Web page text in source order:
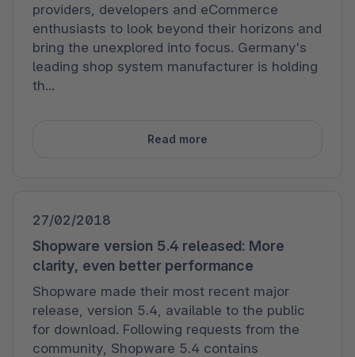
providers, developers and eCommerce
enthusiasts to look beyond their horizons and
bring the unexplored into focus. Germany's
leading shop system manufacturer is holding
th...
Read more
27/02/2018
Shopware version 5.4 released: More
clarity, even better performance
Shopware made their most recent major
release, version 5.4, available to the public
for download. Following requests from the
community, Shopware 5.4 contains